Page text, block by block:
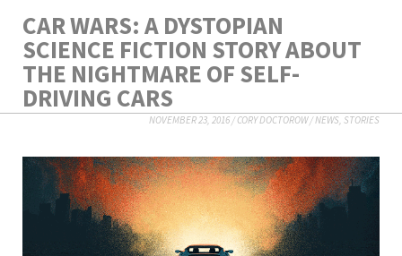
CAR WARS: A DYSTOPIAN
SCIENCE FICTION STORY ABOUT
THE NIGHTMARE OF SELF-
DRIVING CARS
NOVEMBER 23, 2016 /CORY DOCTOROW/NEWS STORIES